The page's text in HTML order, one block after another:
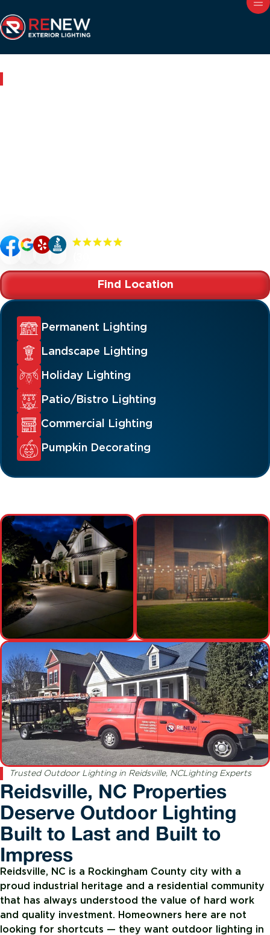
Find Location
Permanent Lighting
Landscape Lighting
Holiday Lighting
Patio/Bistro Lighting
Commercial Lighting
Pumpkin Decorating
Trusted Outdoor Lighting in Reidsville, NCLighting Experts
Reidsville, NC Properties
Deserve Outdoor Lighting
Built to Last and Built to
Impress
Reidsville, NC is a Rockingham County city with a
proud industrial heritage and a residential community
that has always understood the value of hard work
and quality investment. Homeowners here are not
looking for shortcuts — they want outdoor lighting in